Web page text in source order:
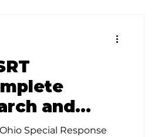
and
Special Response